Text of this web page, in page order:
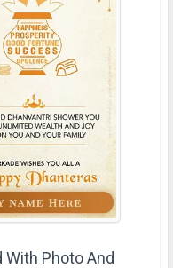
With Photo And